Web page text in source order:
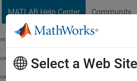
MATLAB Help Center Community
Home
and Defense
Blockset
Select a Web Site